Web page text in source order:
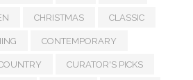
CHRISTMAS CLASSIC
CONTEMPORARY
CURATOR'S PICKS